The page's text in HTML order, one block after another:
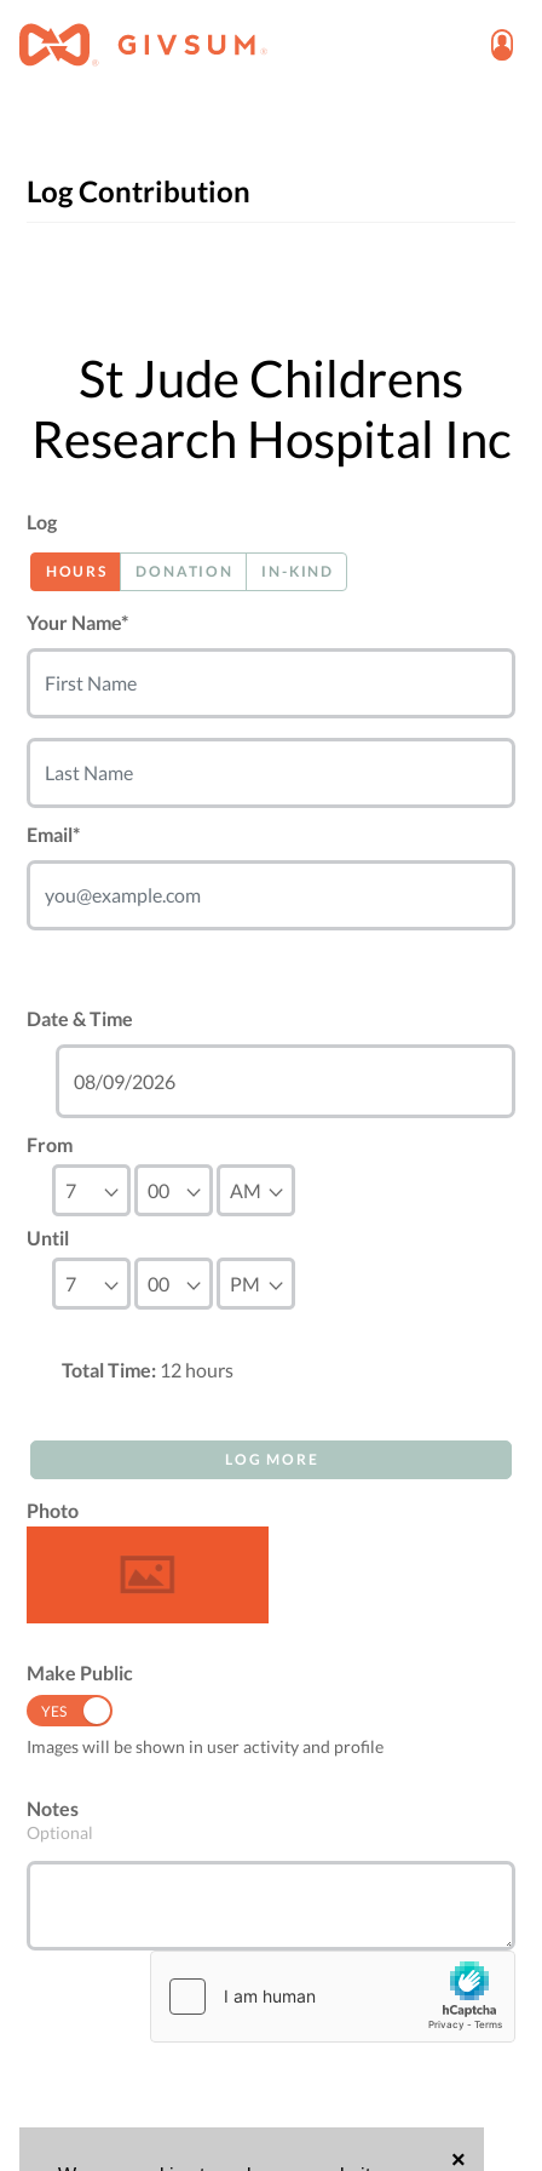
×
Log Contribution
St Jude Childrens
Research Hospital Inc
Log
HOURS DONATION IN-KIND
Your Name*
Email*
Date & Time
From
Until
Total Time: 12 hours
LOG MORE
Photo
Make Public
YES
Images will be shown in user activity and profile
Notes
Optional